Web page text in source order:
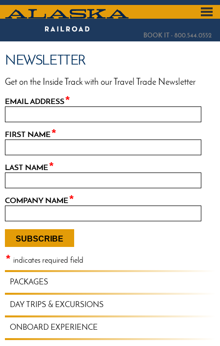
Skip
ALASKA
RAILROAD
BOOK IT - 800.544.0552
NEWSLETTER
Get on the Inside Track with our Travel Trade Newsletter
EMAIL ADDRESS
FIRST NAME
LAST NAME
COMPANY NAME
* indicates required field
TRAVEL
PLANNING
MENU
PACKAGES
DAY TRIPS & EXCURSIONS
ONBOARD EXPERIENCE